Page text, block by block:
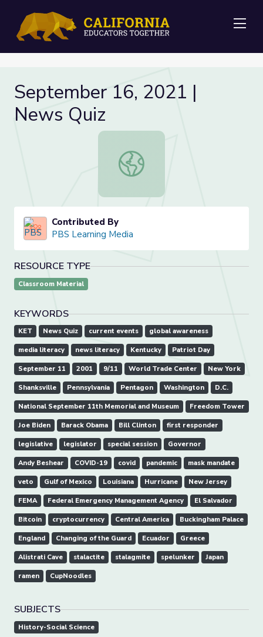
September 16, 2021 |
News Quiz
September 16, 2021 | News Quiz
Contributed By
PBS Learning Media
RESOURCE TYPE
Classroom Material
KEYWORDS
KET News Quiz current events global awareness
media literacy news literacy Kentucky Patriot Day
September 11 2001 9/11 World Trade Center New York
Shanksville Pennsylvania Pentagon Washington D.C.
National September 11th Memorial and Museum Freedom Tower
Joe Biden Barack Obama Bill Clinton first responder
legislative legislator special session Governor
Andy Beshear COVID-19 covid pandemic mask mandate
veto Gulf of Mexico Louisiana Hurricane New Jersey
FEMA Federal Emergency Management Agency El Salvador
Bitcoin cryptocurrency Central America Buckingham Palace
England Changing of the Guard Ecuador Greece
Alistrati Cave stalactite stalagmite spelunker Japan
ramen CupNoodles
SUBJECTS
History-Social Science